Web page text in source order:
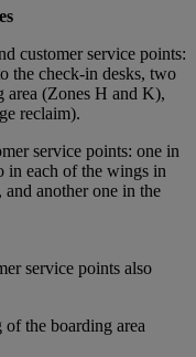
customer service points:
the check-in desks, two
area (Zones H and K),
reclaim).
service points: one in
in each of the wings in
another one in the
service points also
the boarding area